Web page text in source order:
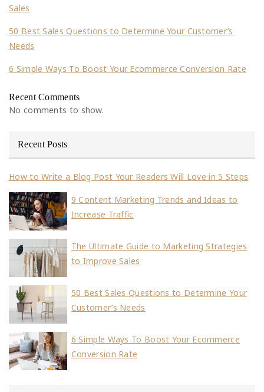
Sales
50 Best Sales Questions to Determine Your Customer’s
Needs
6 Simple Ways To Boost Your Ecommerce Conversion Rate
Recent Comments
No comments to show.
Recent Posts
How to Write a Blog Post Your Readers Will Love in 5 Steps
9 Content Marketing Trends and Ideas to
Increase Traffic
The Ultimate Guide to Marketing Strategies
to Improve Sales
50 Best Sales Questions to Determine Your
Customer’s Needs
6 Simple Ways To Boost Your Ecommerce
Conversion Rate